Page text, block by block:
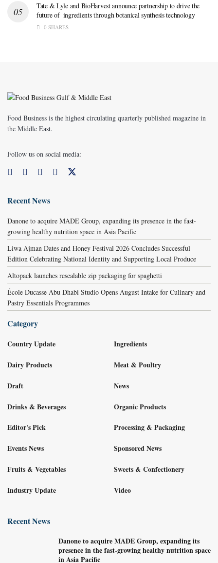
Tate & Lyle and BioHarvest announce partnership to drive the
future of ingredients through botanical synthesis technology
0 SHARES
Food Business is the highest circulating quarterly published magazine in
the Middle East.
Follow us on social media:
Recent News
Danone to acquire MADE Group, expanding its presence in the fast-
growing healthy nutrition space in Asia Pacific
Liwa Ajman Dates and Honey Festival 2026 Concludes Successful
Edition Celebrating National Identity and Supporting Local Produce
Altopack launches resealable zip packaging for spaghetti
École Ducasse Abu Dhabi Studio Opens August Intake for Culinary and
Pastry Essentials Programmes
Category
Country Update
Dairy Products
Draft
Drinks & Beverages
Editor's Pick
Events News
Fruits & Vegetables
Industry Update
Ingredients
Meat & Poultry
News
Organic Products
Processing & Packaging
Sponsored News
Sweets & Confectionery
Video
Recent News
Danone to acquire MADE Group, expanding its
presence in the fast-growing healthy nutrition space
in Asia Pacific